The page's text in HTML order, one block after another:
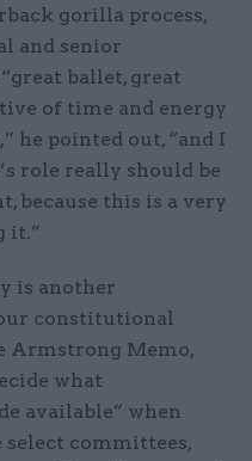
gorilla process,
and senior
ballet, great
of time and energy
he pointed out, “and I
role really should be
because this is a very
it.”
is another
constitutional
Armstrong Memo,
what
available” when
committees,